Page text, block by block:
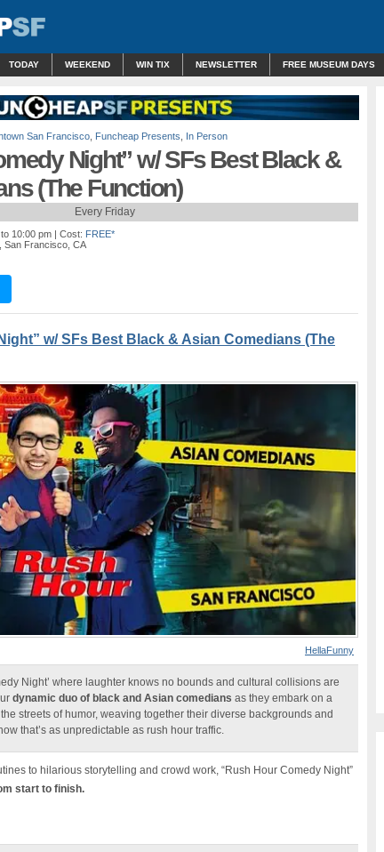
TODAY WEEKEND WIN TIX NEWSLETTER FREE MUSEUM DAYS
San Francisco Funcheap Presents In Person
Night” w/ SFs Best Black &
(The Function)
Every Friday
10:00 pm | Cost: FREE*
San Francisco, CA
w/ SFs Best Black & Asian Comedians (The
HellaFunny
Night’ where laughter knows no bounds and cultural collisions are
dynamic duo of black and Asian comedians as they embark on a
streets of humor, weaving together their diverse backgrounds and
that’s as unpredictable as rush hour traffic.
to hilarious storytelling and crowd work, “Rush Hour Comedy Night”
start to finish.